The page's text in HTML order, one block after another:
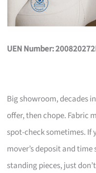
UEN Number:
Big showroom, decades
offer, then chope. Fabric
spot-check sometimes. If
mover’s deposit and
standing pieces, just